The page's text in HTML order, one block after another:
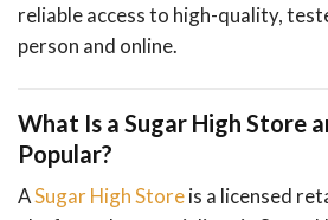
reliable access to high-quality,
person and online.
What Is a Sugar High Store
Popular?
ASugar High Storeis a licensed